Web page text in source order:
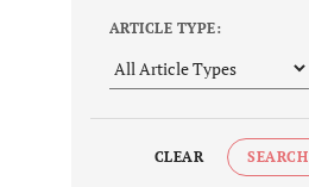
ARTICLE TYPE:
CLEAR SEARCH